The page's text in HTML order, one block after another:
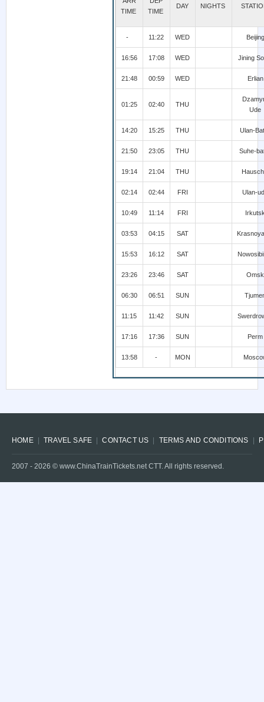
TIME
TIME
DAY NIGHTS
- 11:22 WED Beijing
16:56 17:08 WED Jining
21:48 00:59 WED Erlian
01:25 02:40 THU
Ude
14:20 15:25 THU Ulan-
21:50 23:05 THU Suhe-
19:14 21:04 THU
02:14 02:44 FRI Ulan-
10:49 11:14 FRI
03:53 04:15 SAT
15:53 16:12 SAT
23:26 23:46 SAT Omsk
06:30 06:51 SUN
11:15 11:42 SUN
17:16 17:36 SUN Perm
13:58 - MON
HOME TRAVEL SAFE CONTACT US TERMS AND CONDITIONS
2007 - 2026 © www.ChinaTrainTickets.net CTT. All rights reserved.